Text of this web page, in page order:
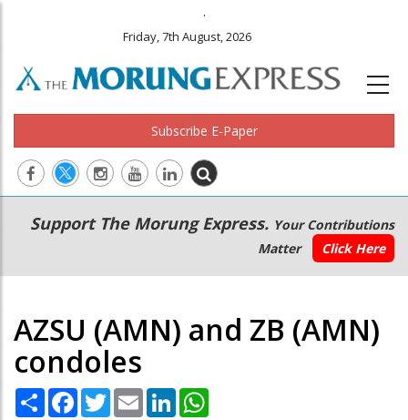
.
Friday, 7th August, 2026
Subscribe E-Paper
Main
navigation
Secondary
Menu
Support The Morung Express. Your Contributions
Matter
Click Here
AZSU (AMN) and ZB (AMN)
condoles
Share Facebook
TwitterEmail LinkedIn